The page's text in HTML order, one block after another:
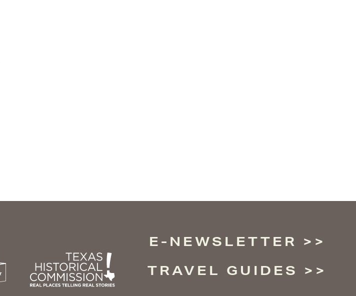
E-NEWSLETTER
TRAVEL GUIDES